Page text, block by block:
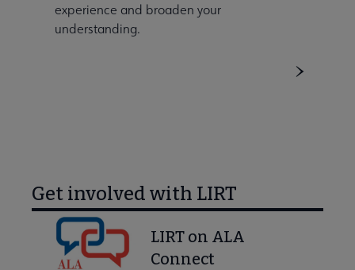
experience and broaden your
understanding.
Get involved with LIRT
LIRT on ALA
Connect